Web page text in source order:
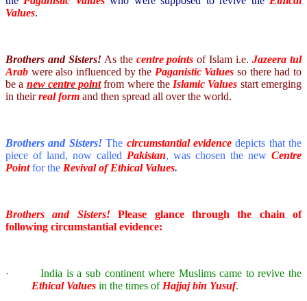
Values.
Brothers and Sisters!As the centre points of Islam i.e.Jazeera tul
Arab were also influenced by the Paganistic Values so there had to
be a new centre pointfrom where theIslamic Values start emerging
in theirreal form and then spread all over the world.
Brothers and Sisters!The circumstantial evidencedepicts that the
piece of land, now called Pakistan, was chosen the new Centre
Pointfor the Revival of Ethical Values.
Brothers and Sisters!Please glance through the chain of
following circumstantial evidence:
· India is a sub continent where Muslims came to revive the
Ethical Valuesin the times ofHajjaj bin Yusuf.